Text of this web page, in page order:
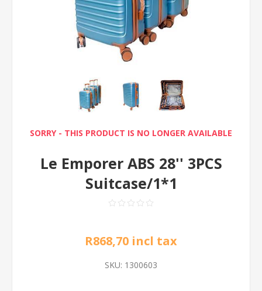
SORRY - THIS PRODUCT IS NO LONGER AVAILABLE
Le Emporer ABS 28'' 3PCS
Suitcase/1*1
R868,70 incl tax
SKU: 1300603